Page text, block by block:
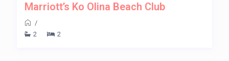
Marriott’s Ko Olina Beach Club
/
2
2